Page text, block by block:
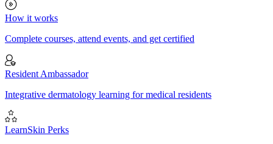
How it works
Complete courses, attend events, and get certified
Resident Ambassador
Integrative dermatology learning for medical residents
LearnSkin Perks